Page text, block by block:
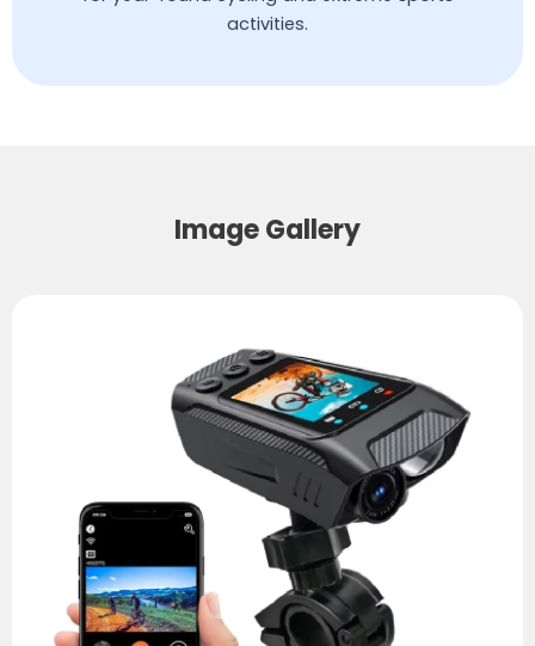
activities.
Image Gallery